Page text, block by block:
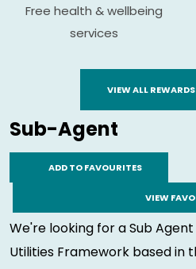
Free health & wellbeing
services
VIEW ALL
Sub-Agent
ADD TO FAVOURITES
VIEW
We're looking for a Sub
Utilities Framework based in